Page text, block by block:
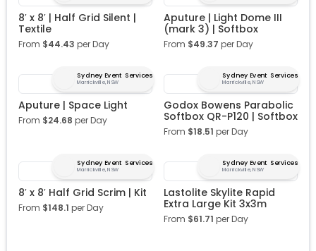
8′ x 8′ | Half Grid Silent |
Textile
From $44.43 per Day
Aputure | Light Dome III
(mark 3) | Softbox
From $49.37 per Day
Sydney Event Services
Marrickville, NSW
Aputure | Space Light
From $24.68 per Day
Sydney Event Services
Marrickville, NSW
Godox Bowens Parabolic
Softbox QR-P120 | Softbox
From $18.51 per Day
Sydney Event Services
Marrickville, NSW
8′ x 8′ Half Grid Scrim | Kit
From $148.1 per Day
Sydney Event Services
Marrickville, NSW
Lastolite Skylite Rapid
Extra Large Kit 3x3m
From $61.71 per Day